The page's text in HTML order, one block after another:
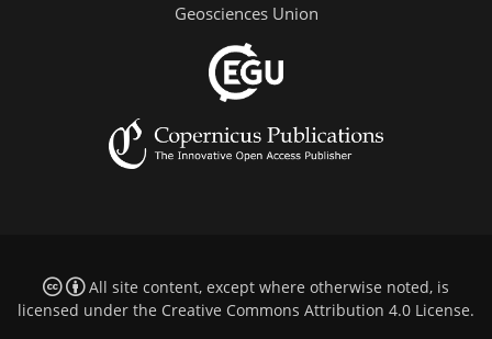
Geosciences Union
All site content, except where otherwise noted, is
licensed under the Creative Commons Attribution 4.0 License.